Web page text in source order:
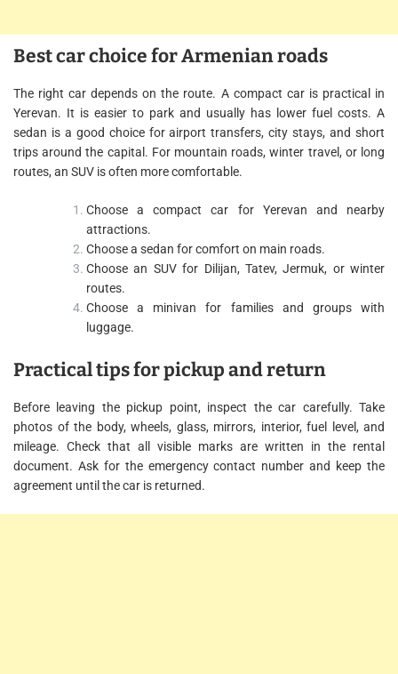
Best car choice for Armenian roads
The right car depends on the route. A compact car is practical in
Yerevan. It is easier to park and usually has lower fuel costs. A
sedan is a good choice for airport transfers, city stays, and short
trips around the capital. For mountain roads, winter travel, or long
routes, an SUV is often more comfortable.
Choose a compact car for Yerevan and nearby
attractions.
Choose a sedan for comfort on main roads.
Choose an SUV for Dilijan, Tatev, Jermuk, or winter
routes.
Choose a minivan for families and groups with
luggage.
Practical tips for pickup and return
Before leaving the pickup point, inspect the car carefully. Take
photos of the body, wheels, glass, mirrors, interior, fuel level, and
mileage. Check that all visible marks are written in the rental
document. Ask for the emergency contact number and keep the
agreement until the car is returned.